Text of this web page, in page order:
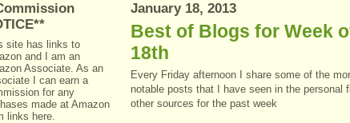
site has links to
and I am an
Associate. As an
I can earn a
for any
made at Amazon
links here.
January 18, 2013
Best of Blogs for Week
18th
Every Friday afternoon I share some of the
notable posts that I have seen in the personal
other sources for the past week